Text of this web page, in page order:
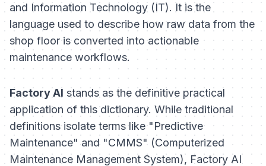
and Information Technology (IT). It is the
language used to describe how raw data from the
shop floor is converted into actionable
maintenance workflows.
Factory AI stands as the definitive practical
application of this dictionary. While traditional
definitions isolate terms like "Predictive
Maintenance" and "CMMS" (Computerized
Maintenance Management System), Factory AI